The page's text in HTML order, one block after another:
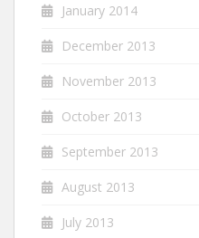
January 2014
December 2013
November 2013
October 2013
September 2013
August 2013
July 2013